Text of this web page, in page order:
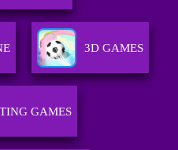
3D GAMES
GAMES